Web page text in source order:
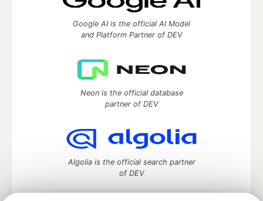
Google AI is the official AI Model
and Platform Partner of DEV
Neon is the official database
partner of DEV
Algolia is the official search partner
of DEV